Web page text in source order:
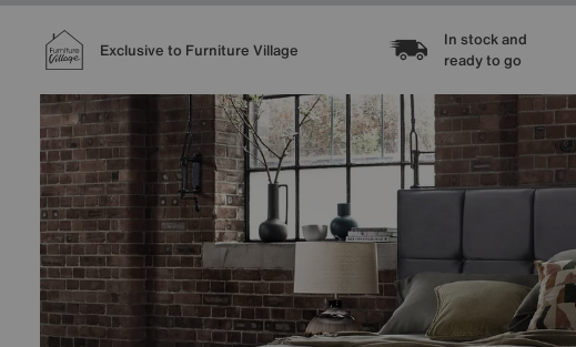
Exclusive to Furniture Village
In stock and
ready to go